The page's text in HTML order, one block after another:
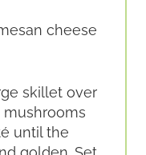
cheese
skillet over
mushrooms
until the